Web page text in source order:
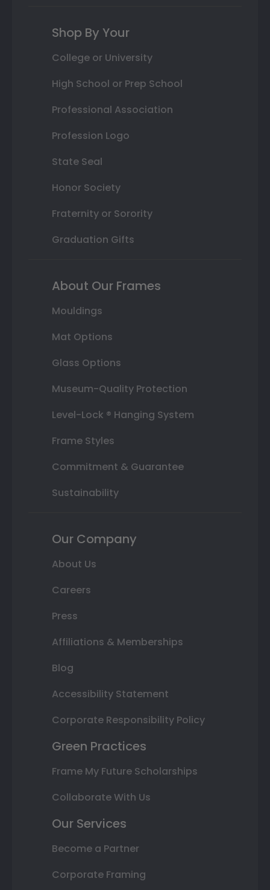
Shop By Your
College or University
High School or Prep School
Professional Association
Profession Logo
State Seal
Honor Society
Fraternity or Sorority
Graduation Gifts
About Our Frames
Mouldings
Mat Options
Glass Options
Museum-Quality Protection
Level-Lock ® Hanging System
Frame Styles
Commitment & Guarantee
Sustainability
Our Company
About Us
Careers
Press
Affiliations & Memberships
Blog
Accessibility Statement
Corporate Responsibility Policy
Green Practices
Frame My Future Scholarships
Collaborate With Us
Our Services
Become a Partner
Corporate Framing